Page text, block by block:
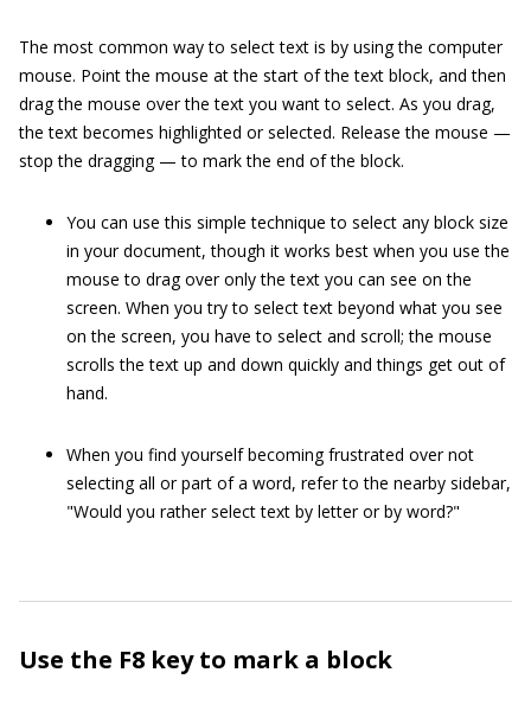
The most common way to select text is by using the computer
mouse. Point the mouse at the start of the text block, and then
drag the mouse over the text you want to select. As you drag,
the text becomes highlighted or selected. Release the mouse —
stop the dragging — to mark the end of the block.
You can use this simple technique to select any block size
in your document, though it works best when you use the
mouse to drag over only the text you can see on the
screen. When you try to select text beyond what you see
on the screen, you have to select and scroll; the mouse
scrolls the text up and down quickly and things get out of
hand.
When you find yourself becoming frustrated over not
selecting all or part of a word, refer to the nearby sidebar,
"Would you rather select text by letter or by word?"
Use the F8 key to mark a block